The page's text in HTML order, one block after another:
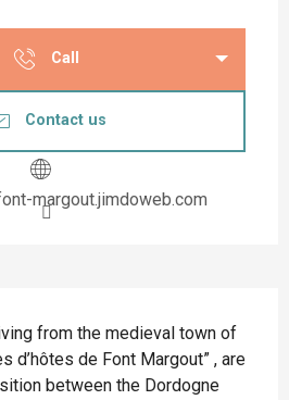
Call
Contact us
margout.jimdoweb.com
from the medieval town of
d’hôtes de Font Margout” , are
between the Dordogne